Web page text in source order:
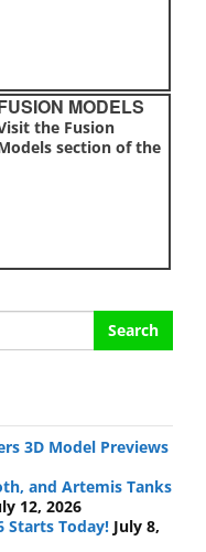
MODELS
the Fusion
section of the
3D Model Previews
and Artemis Tanks
12, 2026
Starts Today! July 8,